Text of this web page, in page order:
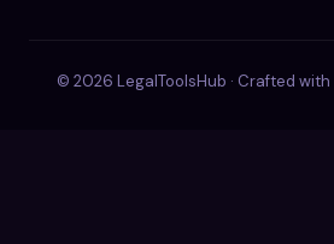
© 2026 LegalToolsHub · Crafted